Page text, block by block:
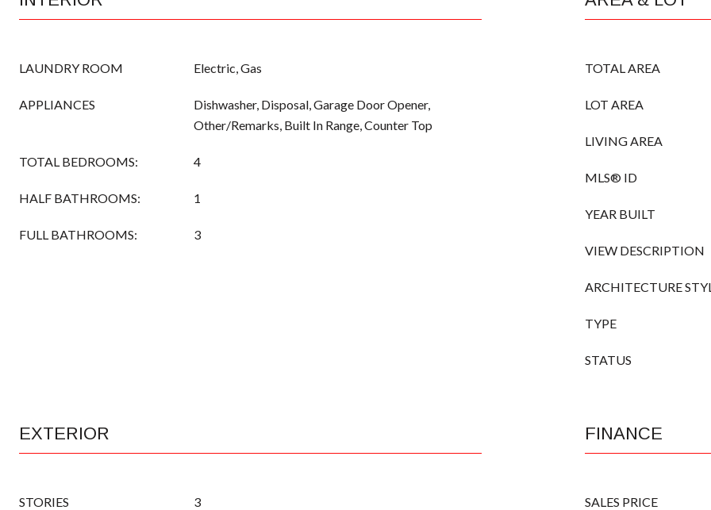
LAUNDRY ROOM Electric, Gas
APPLIANCES
Dishwasher, Disposal, Garage Door Opener,
Other/Remarks, Built In Range, Counter Top
TOTAL BEDROOMS: 4
HALF BATHROOMS: 1
FULL BATHROOMS: 3
TOTAL AREA
LOT AREA
LIVING AREA
MLS® ID
YEAR BUILT
VIEW DESCRIPTION
ARCHITECTURE
TYPE
STATUS
EXTERIOR
STORIES 3
FINANCE
SALES PRICE